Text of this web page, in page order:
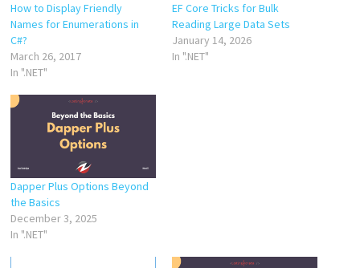
How to Display Friendly
Names for Enumerations in
C#?
March 26, 2017
In ".NET"
EF Core Tricks for Bulk
Reading Large Data Sets
January 14, 2026
In ".NET"
Dapper Plus Options Beyond
the Basics
December 3, 2025
In ".NET"